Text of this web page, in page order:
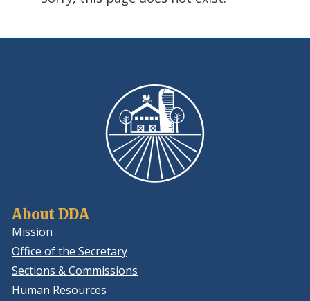
About DDA
Mission
Office of the Secretary
Sections & Commissions
Human Resources